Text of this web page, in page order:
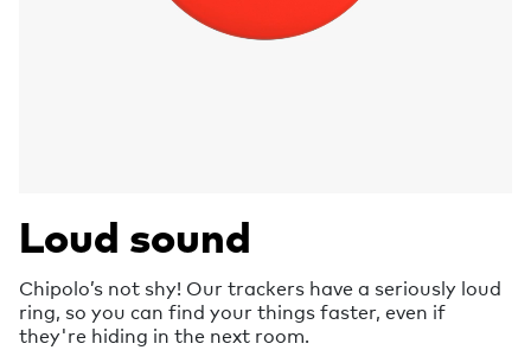
Loud sound
Chipolo’s not shy! Our trackers have a seriously loud
ring, so you can find your things faster, even if
they're hiding in the next room.